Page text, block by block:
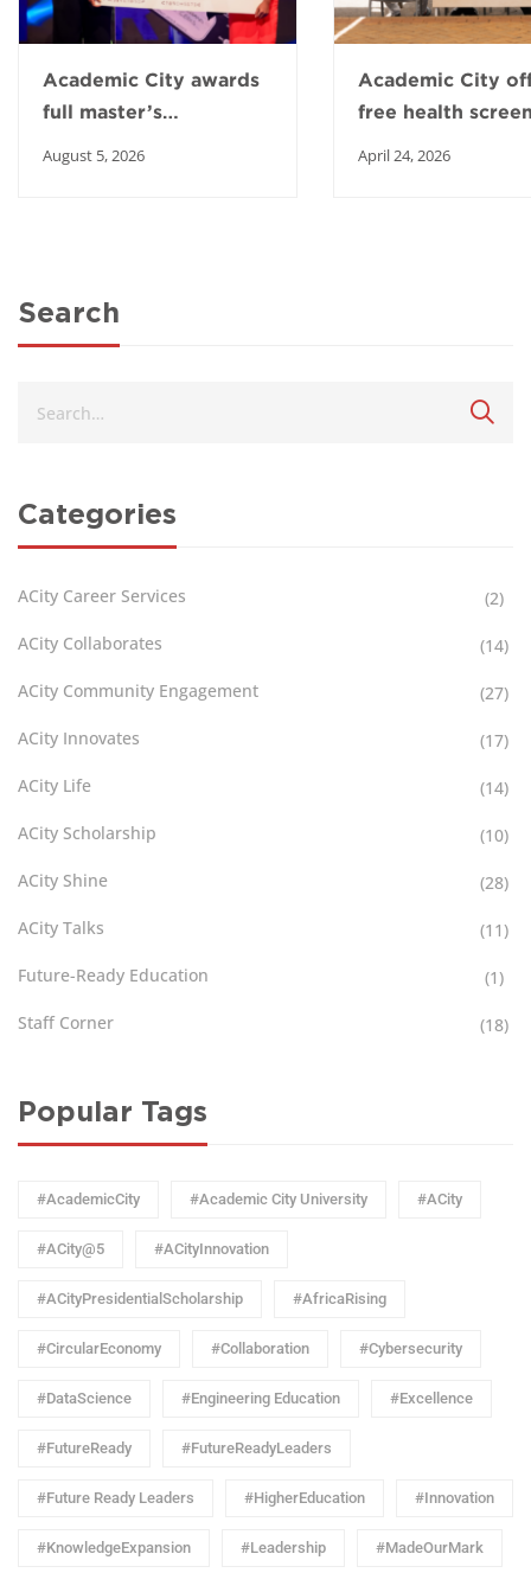
Academic City awards
full master’s
August 5, 2026
Academic City
free health
April 24, 2026
Search
Categories
ACity Career Services
(2)
ACity Collaborates
(14)
ACity Community Engagement
(27)
ACity Innovates
(17)
ACity Life
(14)
ACity Scholarship
(10)
ACity Shine
(28)
ACity Talks
(11)
Future-Ready Education
(1)
Staff Corner
(18)
Popular Tags
#AcademicCity #Academic City University #ACity
#ACity@5 #ACityInnovation
#ACityPresidentialScholarship #AfricaRising
#CircularEconomy #Collaboration #Cybersecurity
#DataScience #Engineering Education #Excellence
#FutureReady #FutureReadyLeaders
#Future Ready Leaders #HigherEducation #Innovation
#KnowledgeExpansion #Leadership #MadeOurMark